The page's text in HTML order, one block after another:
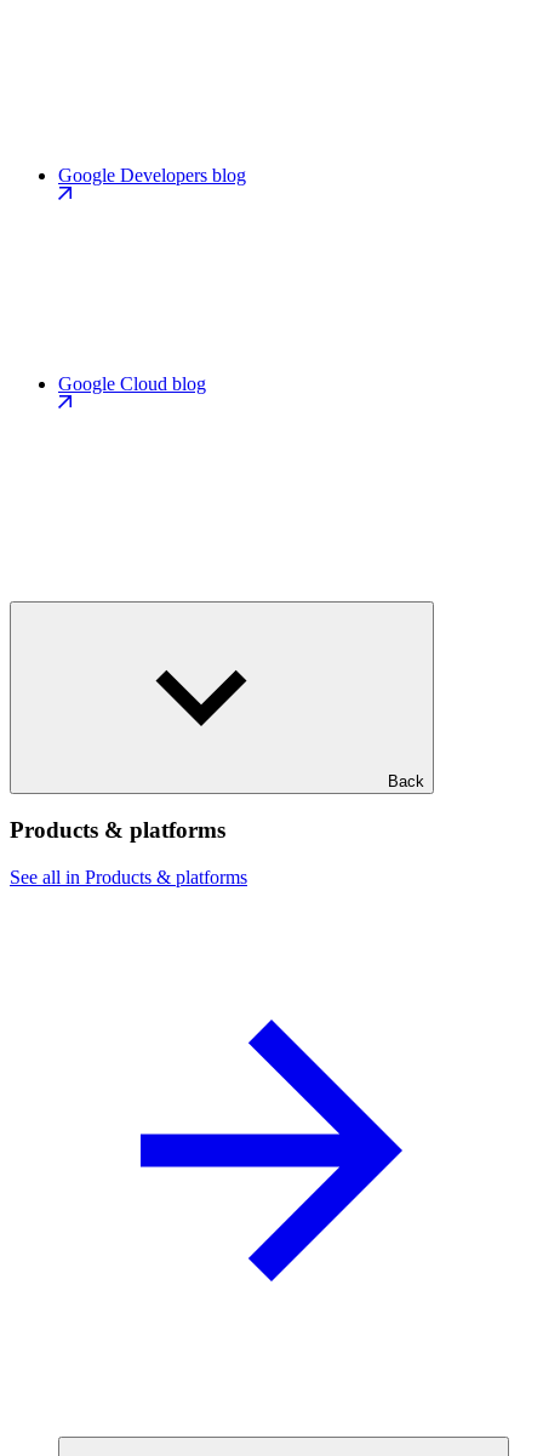
Google Developers blog
Google Cloud blog
Back
Products & platforms
See all in Products & platforms